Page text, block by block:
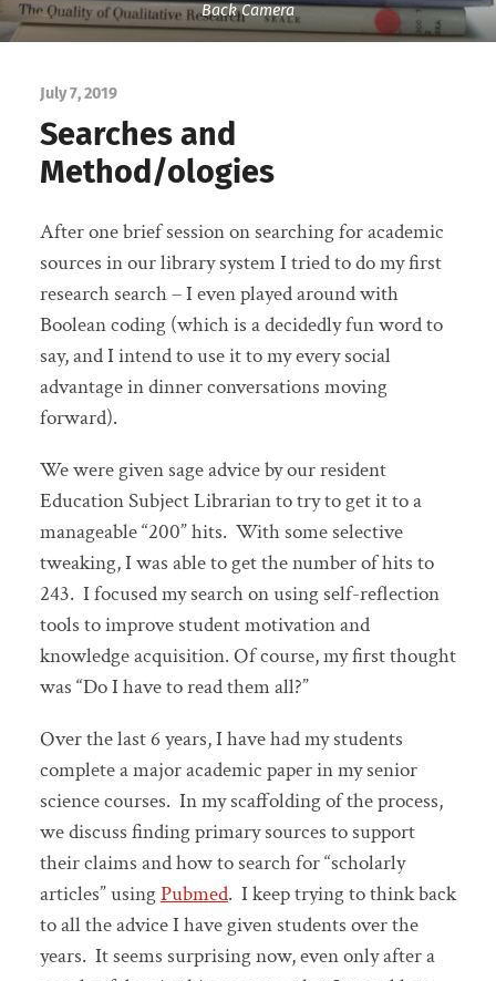
Back Camera
July 7, 2019
Searches and
Method/ologies
After one brief session on searching for academic
sources in our library system I tried to do my first
research search – I even played around with
Boolean coding (which is a decidedly fun word to
say, and I intend to use it to my every social
advantage in dinner conversations moving
forward).
We were given sage advice by our resident
Education Subject Librarian to try to get it to a
manageable “200” hits. With some selective
tweaking, I was able to get the number of hits to
243. I focused my search on using self-reflection
tools to improve student motivation and
knowledge acquisition. Of course, my first thought
was “Do I have to read them all?”
Over the last 6 years, I have had my students
complete a major academic paper in my senior
science courses. In my scaffolding of the process,
we discuss finding primary sources to support
their claims and how to search for “scholarly
articles” usingPubmed. I keep trying to think back
to all the advice I have given students over the
years. It seems surprising now, even only after a